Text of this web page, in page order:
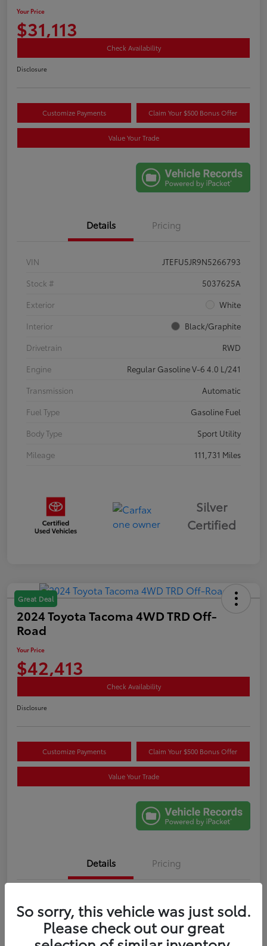
Your Price
$31,113
Check Availability
Disclosure
Customize Payments Claim Your $500 Bonus Offer
Value Your Trade
Details Pricing
VIN
JTEFU5JR9N5266793
Stock #
5037625A
Exterior
White
Interior
Black/Graphite
Drivetrain
RWD
Engine
Regular Gasoline V-6 4.0 L/241
Transmission
Automatic
Fuel Type
Gasoline Fuel
Body Type
Sport Utility
Mileage
111,731 Miles
Silver
Certified
Great Deal
2024 Toyota Tacoma 4WD TRD Off-
Road
Your Price
$42,413
Check Availability
Disclosure
Customize Payments Claim Your $500 Bonus Offer
Value Your Trade
Details Pricing
Stock #
W017441A
Exterior
Blue Crush Metallic
So sorry, this vehicle was just sold.
Please check out our great